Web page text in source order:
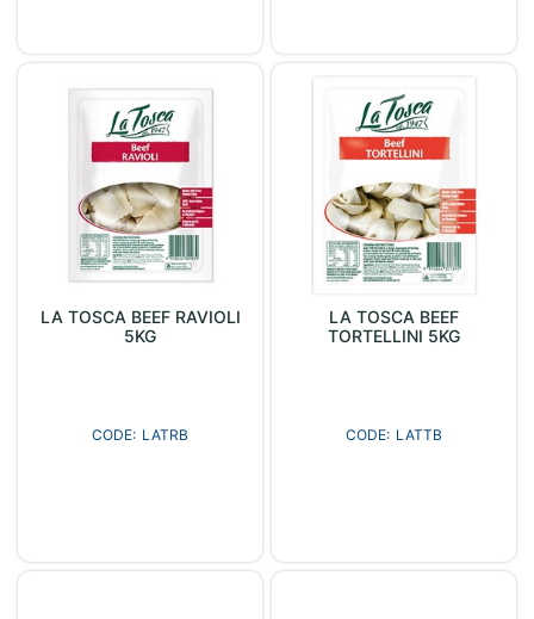
LA TOSCA BEEF RAVIOLI
5KG
LATRB
LA TOSCA BEEF
TORTELLINI 5KG
LATTB